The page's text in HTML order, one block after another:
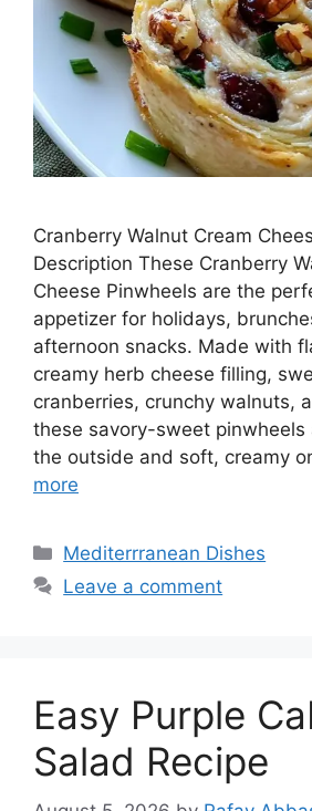
Cranberry Walnut Cream
Description These Cranberry
Cheese Pinwheels are the
appetizer for holidays,
afternoon snacks. Made with
creamy herb cheese filling,
cranberries, crunchy walnuts,
these savory-sweet pinwheels
the outside and soft, creamy
more
Categories
Mediterrranean Dishes
Leave a comment
Easy Purple
Salad Recipe